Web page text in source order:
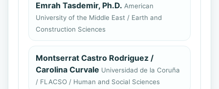
Emrah Tasdemir, Ph.D. American
University of the Middle East / Earth and
Construction Sciences
Montserrat Castro Rodriguez /
Carolina Curvale Universidad de la Coruña
/ FLACSO / Human and Social Sciences